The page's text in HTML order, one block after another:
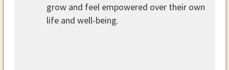
grow and feel empowered over their own
life and well-being.